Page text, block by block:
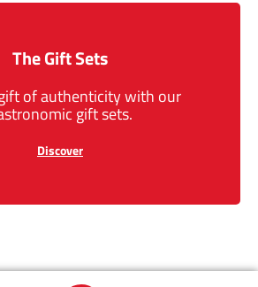
The Gift Sets
of authenticity with our
gift sets.
Discover